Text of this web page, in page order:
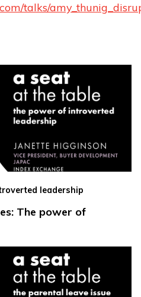
talks/
leadership
The power of